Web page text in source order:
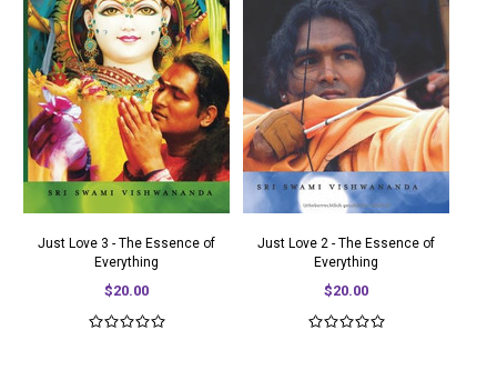
Just Love 3 - The Essence of
Everything
$20.00
Just Love 2 - The Essence of
Everything
$20.00